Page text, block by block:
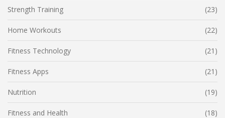
Strength Training (23)
Home Workouts (22)
Fitness Technology (21)
Fitness Apps (21)
Nutrition (19)
Fitness and Health (18)